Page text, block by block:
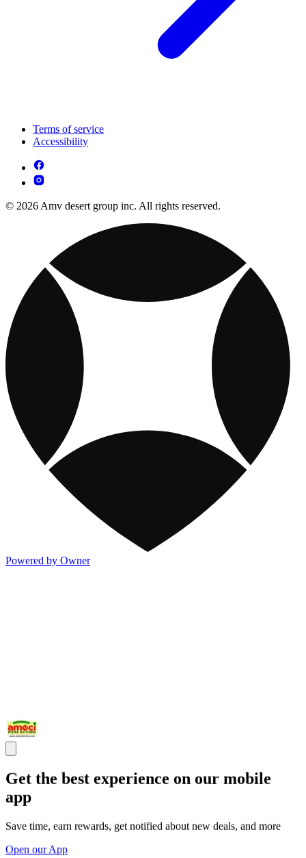
Terms of service
Accessibility
© 2026 Amv desert group inc. All rights reserved.
Powered by Owner
Get the best experience on our mobile
app
Save time, earn rewards, get notified about new deals, and more
Open our App